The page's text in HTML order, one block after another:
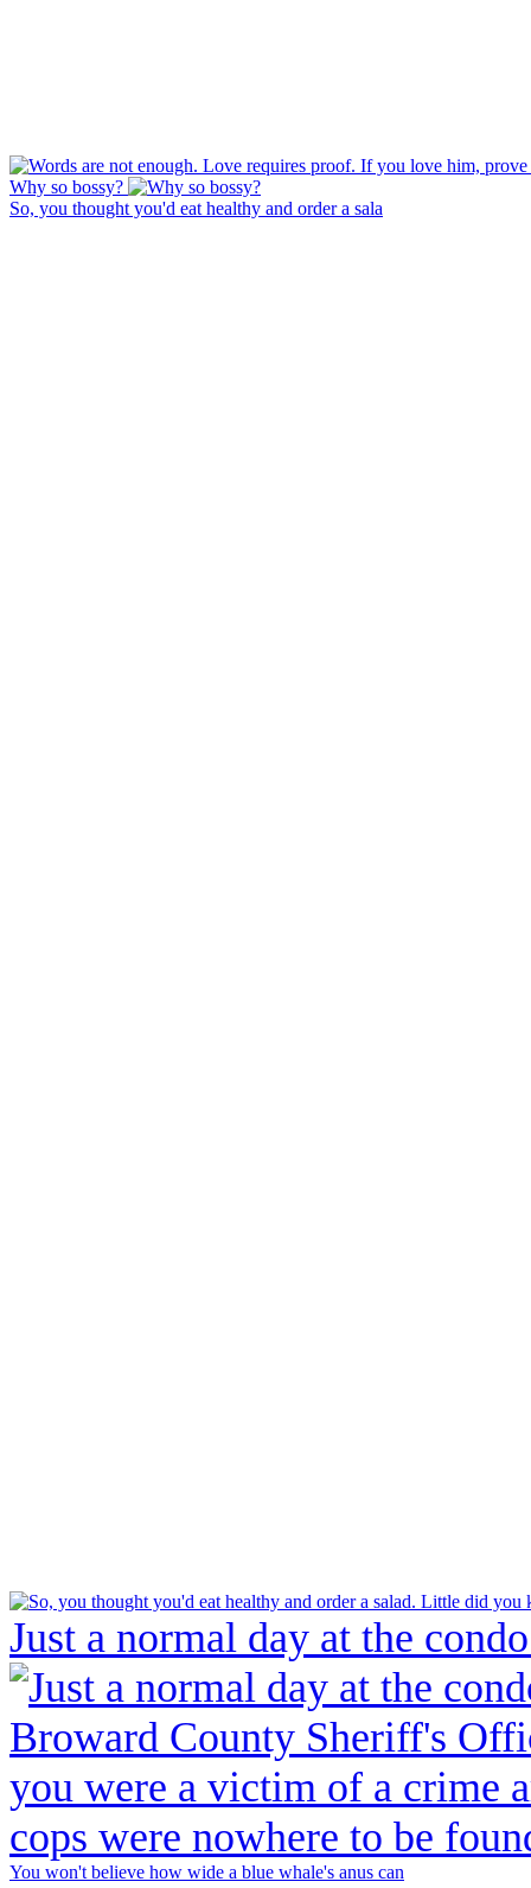
Why so bossy?
So, you thought you'd eat healthy and order a sala
Just a normal day at the
You won't believe how wide a blue whale's anus can